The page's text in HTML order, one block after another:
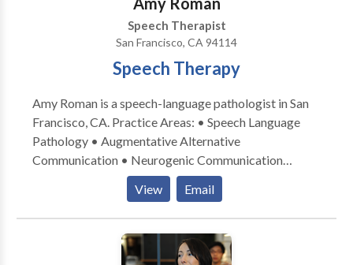
Our doctors of audiology are trained to find, select
and fit premium hearing aid products by Oticon,
language and hearing services seamlessly into one
Speech Therapist
San Francisco, CA 94114
Speech Therapy
Amy Roman is a speech-language pathologist in San
Francisco, CA. Practice Areas: • Speech Language
Pathology • Augmentative Alternative
Communication • Neurogenic Communication
Disorders • Speech Therapy Please contact Amy
Roman for a consultation.
View Email